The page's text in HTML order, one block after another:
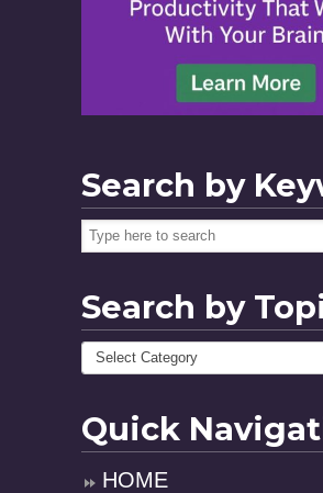
Search by
Search by
Quick
HOME